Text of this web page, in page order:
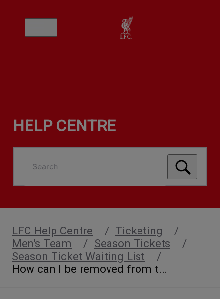
HELP CENTRE
Search
LFC Help Centre
Ticketing
Men's Team
Season Tickets
Season Ticket Waiting List
How can I be removed from t...